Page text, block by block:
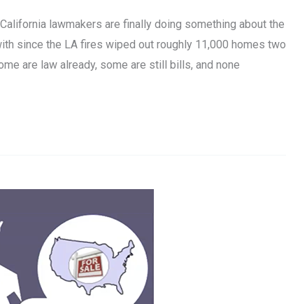
lawmakers are finally doing something about the
since the LA fires wiped out roughly 11,000 homes two
are law already, some are still bills, and none